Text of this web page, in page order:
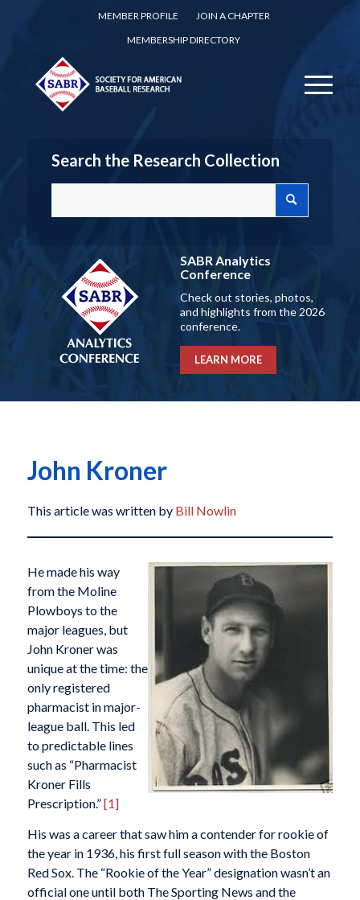
MEMBER PROFILE
JOIN A CHAPTER
MEMBERSHIP DIRECTORY
Search the Research Collection
SABR Analytics
Conference
Check out stories, photos,
and highlights from the 2026
conference.
LEARN MORE
John Kroner
This article was written by Bill Nowlin
He made his way
from the Moline
Plowboys to the
major leagues, but
John Kroner was
unique at the time: the
only registered
pharmacist in major-
league ball. This led
to predictable lines
such as “Pharmacist
Kroner Fills
Prescription.”[1]
His was a career that saw him a contender for rookie of
the year in 1936, his first full season with the Boston
Red Sox. The “Rookie of the Year” designation wasn’t an
official one until both The Sporting News and the